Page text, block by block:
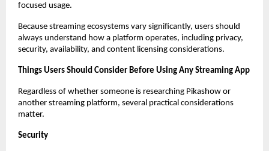
focused usage.
Because streaming ecosystems vary significantly, users should
always understand how a platform operates, including privacy,
security, availability, and content licensing considerations.
Things Users Should Consider Before Using Any Streaming App
Regardless of whether someone is researching Pikashow or
another streaming platform, several practical considerations
matter.
Security